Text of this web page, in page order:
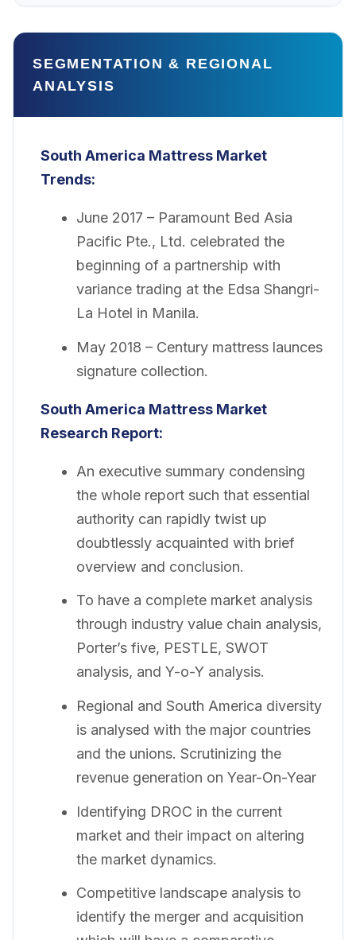
SEGMENTATION & REGIONAL
ANALYSIS
South America Mattress Market
Trends:
June 2017 – Paramount Bed Asia
Pacific Pte., Ltd. celebrated the
beginning of a partnership with
variance trading at the Edsa Shangri-
La Hotel in Manila.
May 2018 – Century mattress launces
signature collection.
South America Mattress Market
Research Report:
An executive summary condensing
the whole report such that essential
authority can rapidly twist up
doubtlessly acquainted with brief
overview and conclusion.
To have a complete market analysis
through industry value chain analysis,
Porter’s five, PESTLE, SWOT
analysis, and Y-o-Y analysis.
Regional and South America diversity
is analysed with the major countries
and the unions. Scrutinizing the
revenue generation on Year-On-Year
Identifying DROC in the current
market and their impact on altering
the market dynamics.
Competitive landscape analysis to
identify the merger and acquisition